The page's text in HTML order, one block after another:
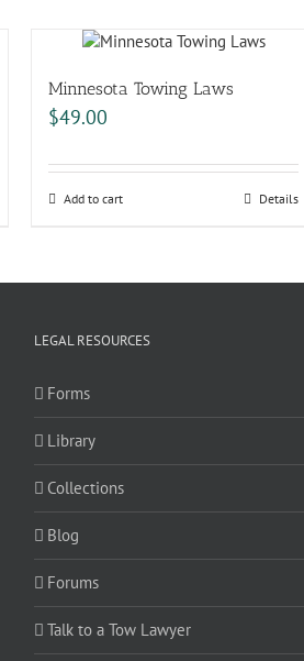
Minnesota Towing Laws
$49.00
Add to cart Details
LEGAL RESOURCES
Forms
Library
Collections
Blog
Forums
Talk to a Tow Lawyer